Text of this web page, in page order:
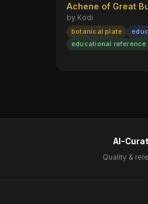
Achene of Great
by Kodi
botanical plate
educational reference
AI-
Quality &